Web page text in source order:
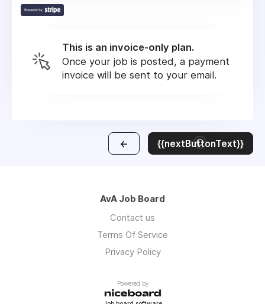
This is an invoice-only plan.
Once your job is posted, a payment
invoice will be sent to your email.
← {{nextButtonText}}
AvA Job Board
Contact us
Terms Of Service
Privacy Policy
Powered by